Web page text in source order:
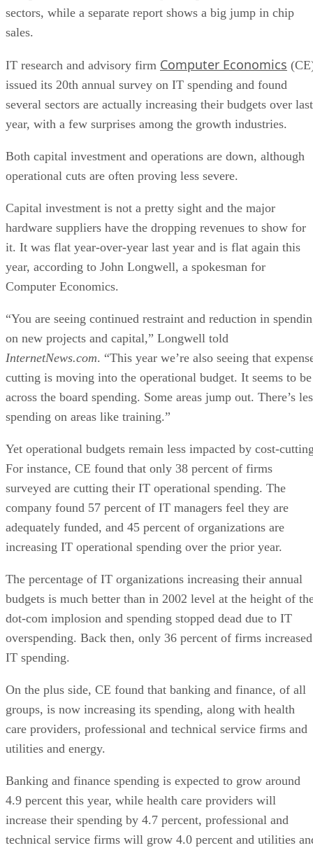
sectors, while a separate report shows a big jump in chip
sales.
IT research and advisory firm Computer Economics
issued its 20th annual survey on IT spending and found
several sectors are actually increasing their budgets over last
year, with a few surprises among the growth industries.
Both capital investment and operations are down, although
operational cuts are often proving less severe.
Capital investment is not a pretty sight and the major
hardware suppliers have the dropping revenues to show for
it. It was flat year-over-year last year and is flat again this
year, according to John Longwell, a spokesman for
Computer Economics.
“You are seeing continued restraint and reduction in
on new projects and capital,” Longwell told
InternetNews.com. “This year we’re also seeing that
cutting is moving into the operational budget. It seems to be
across the board spending. Some areas jump out. There’s
spending on areas like training.”
Yet operational budgets remain less impacted by cost-
For instance, CE found that only 38 percent of firms
surveyed are cutting their IT operational spending. The
company found 57 percent of IT managers feel they are
adequately funded, and 45 percent of organizations are
increasing IT operational spending over the prior year.
The percentage of IT organizations increasing their annual
budgets is much better than in 2002 level at the height of
dot-com implosion and spending stopped dead due to IT
overspending. Back then, only 36 percent of firms increased
IT spending.
On the plus side, CE found that banking and finance, of all
groups, is now increasing its spending, along with health
care providers, professional and technical service firms and
utilities and energy.
Banking and finance spending is expected to grow around
4.9 percent this year, while health care providers will
increase their spending by 4.7 percent, professional and
technical service firms will grow 4.0 percent and utilities